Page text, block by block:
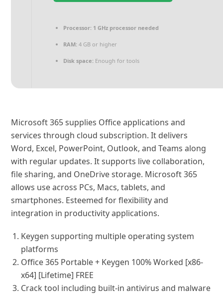
Processor: 1 GHz processor needed
RAM: 4 GB or higher
Disk space: Enough for tools
Microsoft 365 supplies Office applications and
services through cloud subscription. It delivers
Word, Excel, PowerPoint, Outlook, and Teams along
with regular updates. It supports live collaboration,
file sharing, and OneDrive storage. Microsoft 365
allows use across PCs, Macs, tablets, and
smartphones. Esteemed for flexibility and
integration in productivity applications.
Keygen supporting multiple operating system
platforms
Office 365 Portable + Keygen 100% Worked [x86-
x64] [Lifetime] FREE
Crack tool including built-in antivirus and malware